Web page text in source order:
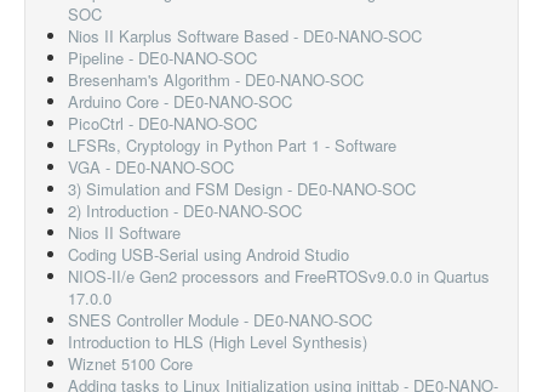
SOC
Nios II Karplus Software Based - DE0-NANO-SOC
Pipeline - DE0-NANO-SOC
Bresenham's Algorithm - DE0-NANO-SOC
Arduino Core - DE0-NANO-SOC
PicoCtrl - DE0-NANO-SOC
LFSRs, Cryptology in Python Part 1 - Software
VGA - DE0-NANO-SOC
3) Simulation and FSM Design - DE0-NANO-SOC
2) Introduction - DE0-NANO-SOC
Nios II Software
Coding USB-Serial using Android Studio
NIOS-II/e Gen2 processors and FreeRTOSv9.0.0 in Quartus
17.0.0
SNES Controller Module - DE0-NANO-SOC
Introduction to HLS (High Level Synthesis)
Wiznet 5100 Core
Adding tasks to Linux Initialization using inittab - DE0-NANO-